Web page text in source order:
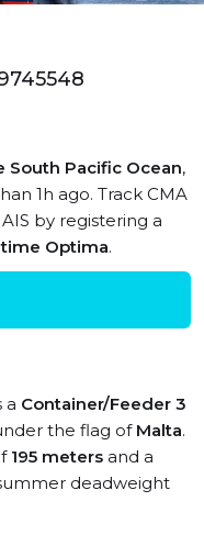
South Pacific Ocean,
1h ago. Track CMA
by registering a
Optima.
a Container/Feeder 3
the flag of Malta.
195 meters and a
deadweight